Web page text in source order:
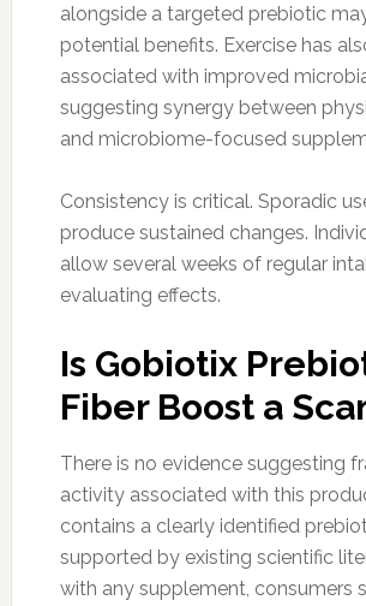
alongside a targeted prebiotic
potential benefits. Exercise has
associated with improved
suggesting synergy between
and microbiome-focused
Consistency is critical. Sporadic
produce sustained changes.
allow several weeks of regular
evaluating effects.
Is Gobiotix
Fiber Boost a
There is no evidence suggesting
activity associated with this
contains a clearly identified
supported by existing scientific
with any supplement, consumers